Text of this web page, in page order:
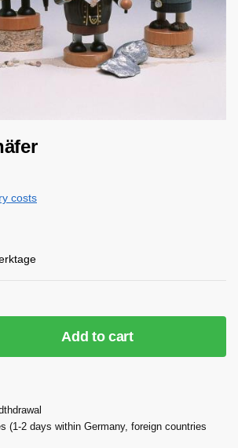
costs
Add to cart
(1-2 days within Germany, foreign countries